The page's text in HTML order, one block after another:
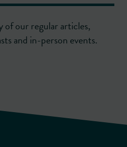
of our regular articles,
and in-person events.